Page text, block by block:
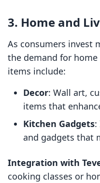
3. Home and
As consumers invest
the demand for
items include:
Decor: Wall art,
items that
Kitchen Gadgets:
and gadgets that
Integration with
cooking classes or